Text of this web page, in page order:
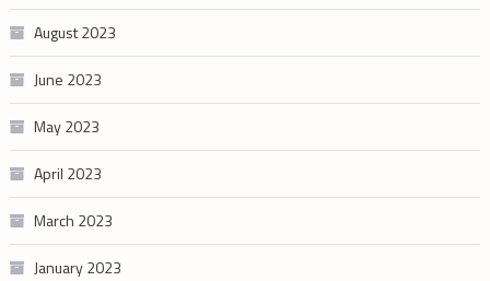
August 2023
June 2023
May 2023
April 2023
March 2023
January 2023